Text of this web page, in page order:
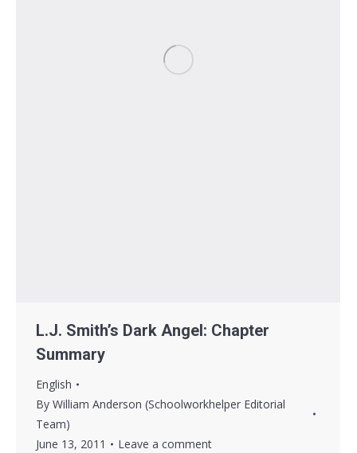
L.J. Smith’s Dark Angel: Chapter
Summary
English
By William Anderson (Schoolworkhelper Editorial
Team)
June 13, 2011
Leave a comment